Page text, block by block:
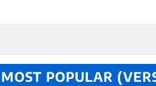
MOST POPULAR